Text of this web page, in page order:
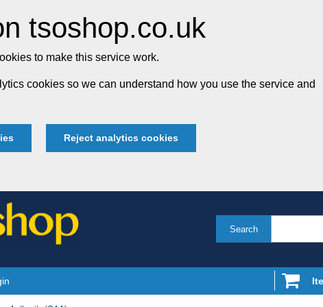
tsoshop.co.uk
to make this service work.
cookies so we can understand how you use the service and
Reject analytics cookies
Search